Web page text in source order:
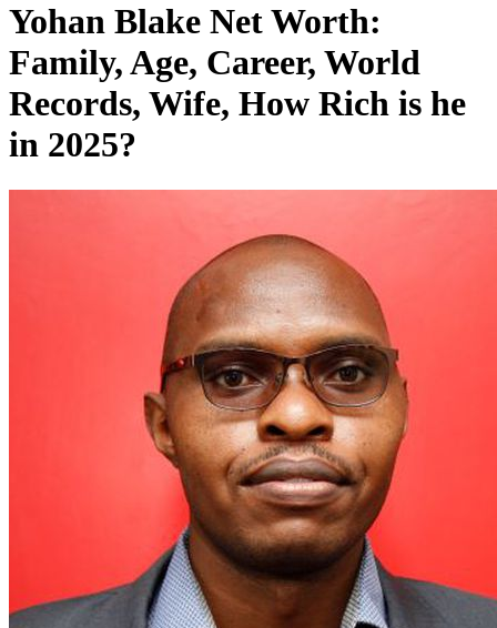
Yohan Blake Net Worth:
Family, Age, Career, World
Records, Wife, How Rich is he
in 2025?